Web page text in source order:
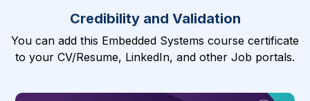
Credibility and Validation
You can add this Embedded Systems course certificate
to your CV/Resume, LinkedIn, and other Job portals.